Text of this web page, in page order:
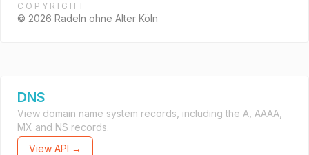
COPYRIGHT
© 2026 Radeln ohne Alter Köln
DNS
View domain name system records, including the A, AAAA,
MX and NS records.
View API →